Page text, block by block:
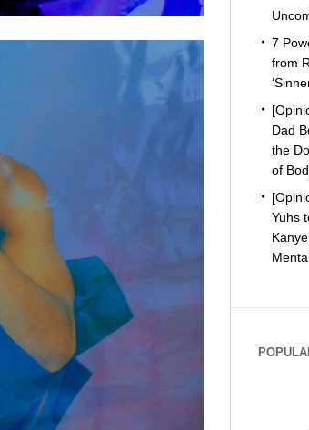
7
from
Dad
the
of
Yuhs